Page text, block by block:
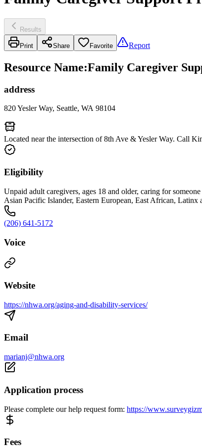
Results
Print Share Favorite Report
Resource Name:Family Caregiver
address
820 Yesler Way, Seattle, WA 98104
Located near the intersection of 8th Ave & Yesler Way. Call
Eligibility
Unpaid adult caregivers, ages 18 and older, caring for
Asian Pacific Islander, Eastern European, East African,
(206) 641-5172
Voice
Website
https://nhwa.org/aging-and-disability-services/
Email
marianj@nhwa.org
Application process
Please complete our help request form: https://
Fees